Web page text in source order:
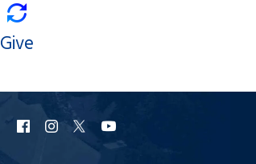
Give
URI
Facebook
URI
Instagram
URI
X